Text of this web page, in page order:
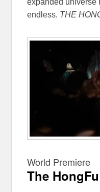
expanded universe
endless. THE
World Premiere
The